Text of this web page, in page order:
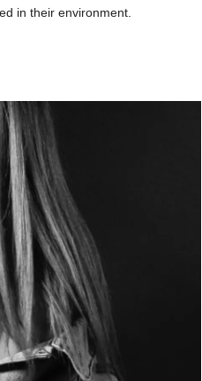
in their environment.